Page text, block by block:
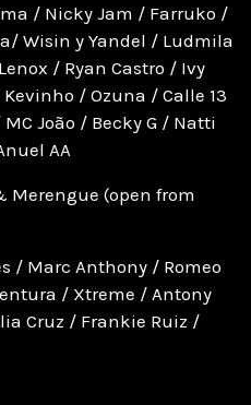
/ Nicky Jam / Farruko /
Wisin y Yandel / Ludmila
/ Ryan Castro / Ivy
/ Ozuna / Calle 13
João / Becky G / Natti
AA
Merengue (open from
/ Marc Anthony / Romeo
/ Xtreme / Antony
Cruz / Frankie Ruiz /